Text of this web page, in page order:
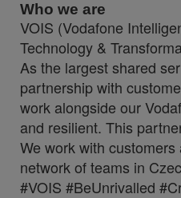
Who we are
VOIS (Vodafone
Technology &
As the largest shared
partnership with
work alongside our
and resilient. This
We work with
network of teams in
#VOIS #BeUnrivalled